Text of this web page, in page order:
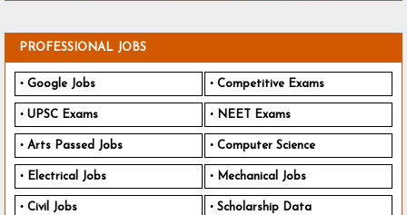
PROFESSIONAL JOBS
Google Jobs Competitive Exams
UPSC Exams NEET Exams
Arts Passed Jobs Computer Science
Electrical Jobs Mechanical Jobs
Civil Jobs Scholarship Data